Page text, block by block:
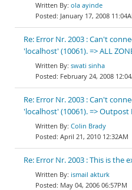
ola ayinde
January 17, 2008
Re: Error Nr. 2003 : Can't
'localhost' (10061). => ALL
swati sinha
February 24, 2008
Re: Error Nr. 2003 : Can't
'localhost' (10061). => Outpost
Colin Brady
April 21, 2010 12:32AM
Re: Error Nr. 2003 : This is the
ismail akturk
May 04, 2006 06:57PM